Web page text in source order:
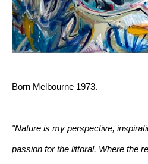
Born Melbourne 1973.
"Nature is my perspective,
passion for the littoral. Where the